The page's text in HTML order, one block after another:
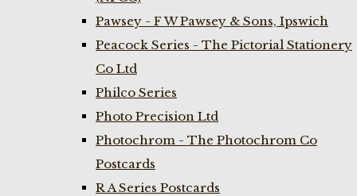
Pawsey - F W Pawsey & Sons, Ipswich
Peacock Series - The Pictorial Stationery
Co Ltd
Philco Series
Photo Precision Ltd
Photochrom - The Photochrom Co
Postcards
R A Series Postcards